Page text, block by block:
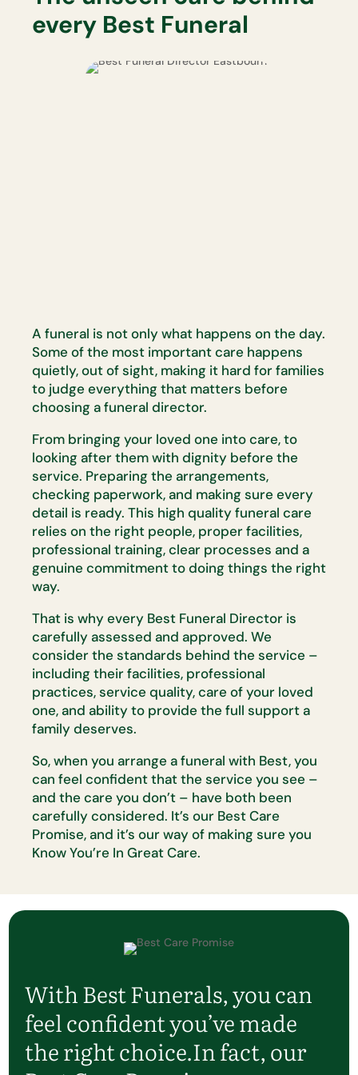
every Best Funeral
A funeral is not only what happens on the day.
Some of the most important care happens
quietly, out of sight, making it hard for families
to judge everything that matters before
choosing a funeral director.
From bringing your loved one into care, to
looking after them with dignity before the
service. Preparing the arrangements,
checking paperwork, and making sure every
detail is ready. This high qualityfuneral care
relies on the right people, proper facilities,
professional training, clear processes and a
genuine commitment to doing things the right
way.
That is why every Best Funeral Director is
carefully assessed and approved. We
consider the standards behind the service –
including their facilities, professional
practices, service quality, care of your loved
one,and ability to provide the full support a
family deserves.
So, when you arrange a funeral with Best, you
can feel confident that the service you see –
and the care you don’t – have both been
carefullyconsidered. It’s our Best Care
Promise, and it’s our way of making sure you
KnowYou’re In Great Care.
With Best Funerals, you can
feel confidentyou’vemade
the right choice.In fact, our